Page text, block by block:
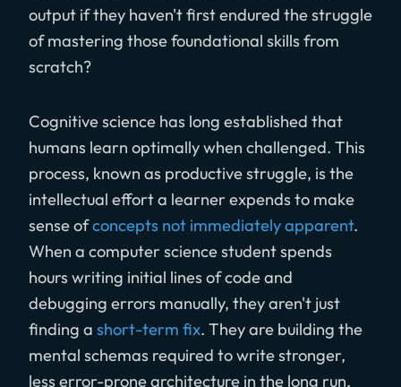
output if they haven't first endured the struggle
of mastering those foundational skills from
scratch?
Cognitive science has long established that
humans learn optimally when challenged. This
process, known as productive struggle, is the
intellectual effort a learner expends to make
sense ofconcepts not immediately apparent.
When a computer science student spends
hours writing initial lines of code and
debugging errors manually, they aren't just
finding a short-term fix. They are building the
mental schemas required to write stronger,
less error-prone architecture in the long run.